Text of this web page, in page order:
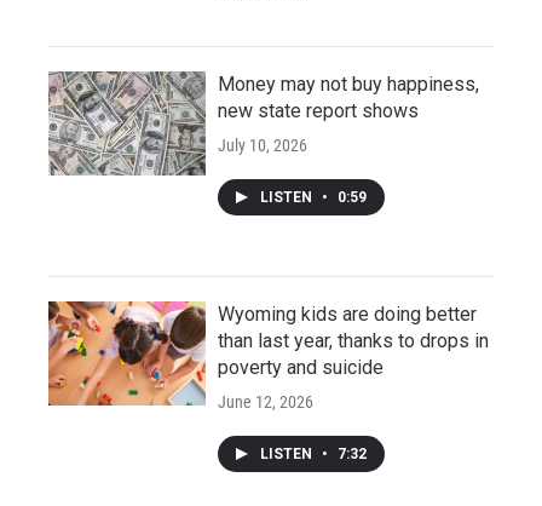
Money may not buy happiness,
new state report shows
July 10, 2026
LISTEN • 0:59
Wyoming kids are doing better
than last year, thanks to drops in
poverty and suicide
June 12, 2026
LISTEN • 7:32